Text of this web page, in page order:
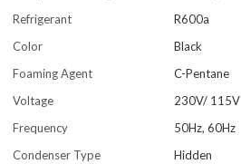
Refrigerant
R600a
Color
Black
Foaming Agent
C-Pentane
Voltage
230V/ 115V
Frequency
50Hz, 60Hz
Condenser Type
Hidden